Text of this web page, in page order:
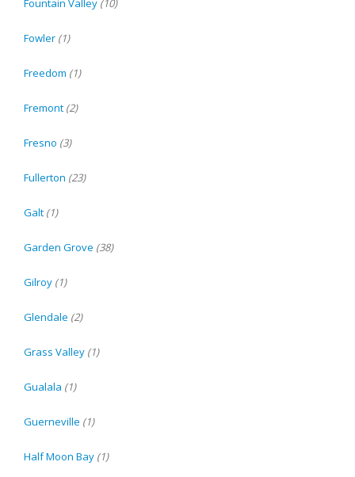
Fountain Valley (10)
Fowler (1)
Freedom (1)
Fremont (2)
Fresno (3)
Fullerton (23)
Galt (1)
Garden Grove (38)
Gilroy (1)
Glendale (2)
Grass Valley (1)
Gualala (1)
Guerneville (1)
Half Moon Bay (1)